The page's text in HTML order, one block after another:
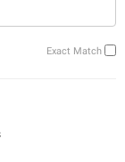
Exact Match